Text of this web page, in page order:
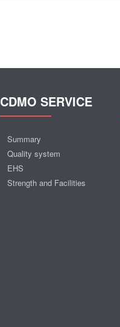
CDMO SERVICE
Summary
Quality system
EHS
Strength and Facilities